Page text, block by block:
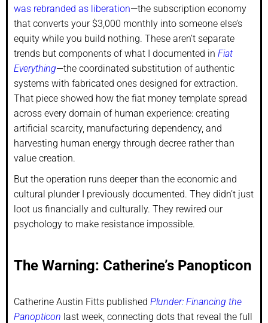
was rebranded as liberation—the subscription economy
that converts your $3,000 monthly into someone else’s
equity while you build nothing. These aren’t separate
trends but components of what I documented in Fiat
Everything—the coordinated substitution of authentic
systems with fabricated ones designed for extraction.
That piece showed how the fiat money template spread
across every domain of human experience: creating
artificial scarcity, manufacturing dependency, and
harvesting human energy through decree rather than
value creation.
But the operation runs deeper than the economic and
cultural plunder I previously documented. They didn’t just
loot us financially and culturally. They rewired our
psychology to make resistance impossible.
The Warning: Catherine’s Panopticon
Catherine Austin Fitts published Plunder: Financing the
Panopticon last week, connecting dots that reveal the full